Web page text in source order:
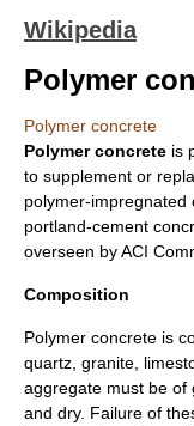
Wikipedia
Polymer
Polymer concrete
Polymer concrete is
to supplement or
polymer-impregnated
portland-cement
overseen by ACI
Composition
Polymer concrete is
quartz, granite,
aggregate must be of
and dry. Failure of